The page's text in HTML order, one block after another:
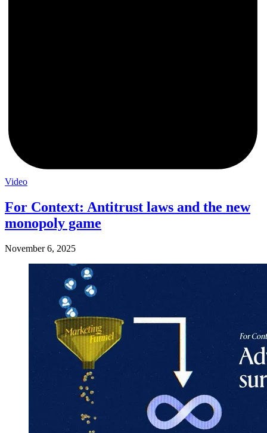
Video
For Context: Antitrust laws and the new
monopoly game
November 6, 2025